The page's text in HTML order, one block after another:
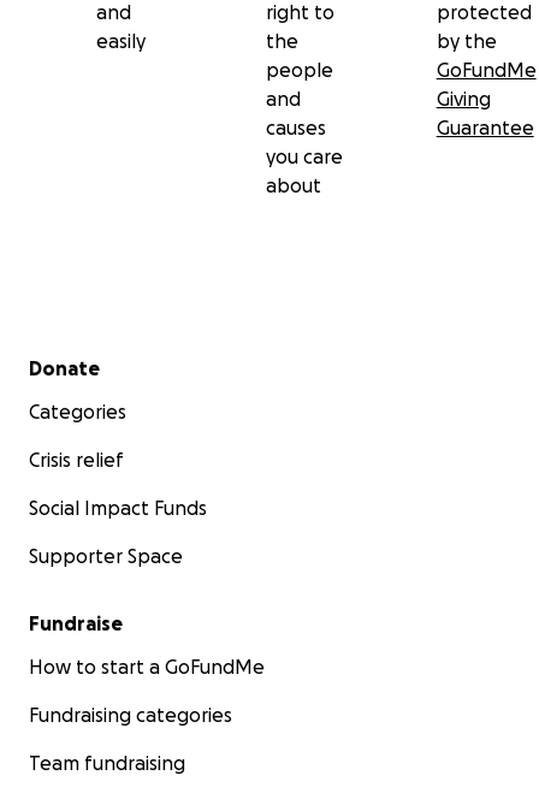
and
easily
right to
the
people
and
causes
you care
about
protected
by the
GoFundMe
Giving
Guarantee
Secondary menu
Donate
Categories
Crisis relief
Social Impact Funds
Supporter Space
Fundraise
How to start a GoFundMe
Fundraising categories
Team fundraising